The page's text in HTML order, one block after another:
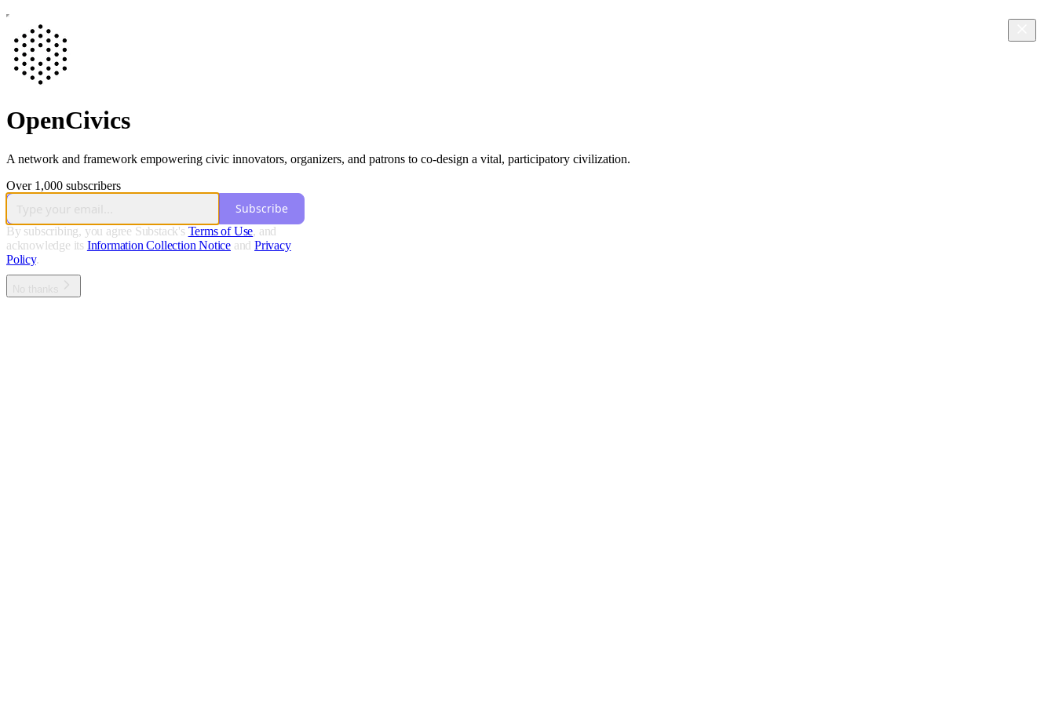
OpenCivics
A network and framework empowering civic innovators, organizers, and patrons to co-design a vital, participatory civilization.
Over 1,000 subscribers
Subscribe
By subscribing, you agree Substack's Terms of Use, and
acknowledge its Information Collection Notice and Privacy
Policy.